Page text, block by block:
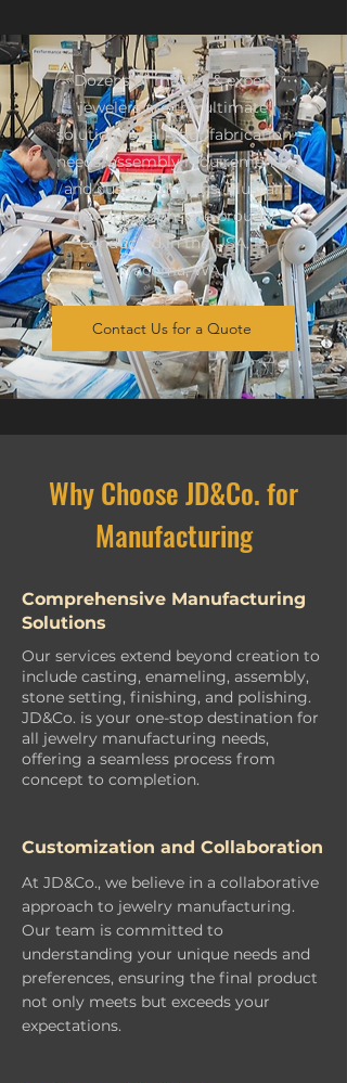
Dozens of master & expert
jewelers are the ultimate
solution for all your fabrication
needs, assembly requirements,
and custom designs. Plus, all
our operations are proudly
conducted in the USA, in
Tacoma, WA.
Contact Us for a Quote
Why Choose JD&Co. for
Manufacturing
Comprehensive Manufacturing
Solutions
Our services extend beyond creation to
include casting, enameling, assembly,
stone setting, finishing, and polishing.
JD&Co. is your one-stop destination for
all jewelry manufacturing needs,
offering a seamless process from
concept to completion.
Customization and Collaboration
At JD&Co., we believe in a collaborative
approach to jewelry manufacturing.
Our team is committed to
understanding your unique needs and
preferences, ensuring the final product
not only meets but exceeds your
expectations.